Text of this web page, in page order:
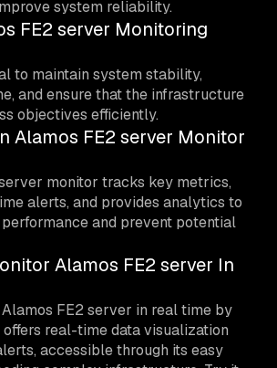
system reliability.
FE2 server Monitoring
to maintain system stability,
and ensure that the infrastructure
objectives efficiently.
Alamos FE2 server Monitor
monitor tracks key metrics,
alerts, and provides analytics to
and prevent potential
Alamos FE2 server In
FE2 server in real time by
offers real-time data visualization
accessible through its easy